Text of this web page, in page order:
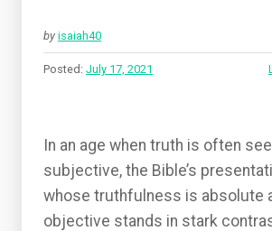
by isaiah40
Posted: July 17, 2021
In an age when truth is often
subjective, the Bible’s
whose truthfulness is absolute
objective stands in stark